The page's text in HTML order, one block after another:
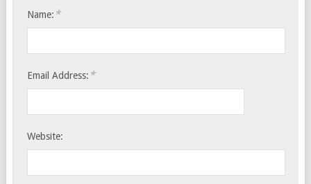
Name: *
Email Address: *
Website: